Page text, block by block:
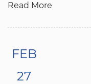
Read More
FEB
27